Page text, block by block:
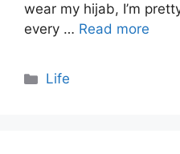
wear my hijab, I’m
every … Read more
Categories
Life